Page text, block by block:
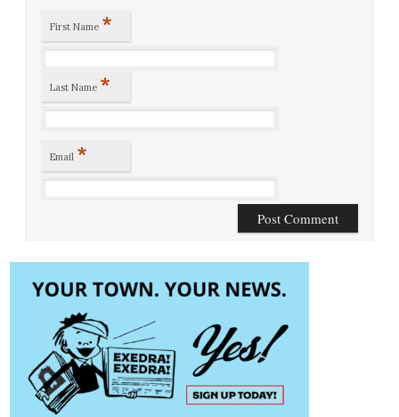
First Name *
Last Name *
Email *